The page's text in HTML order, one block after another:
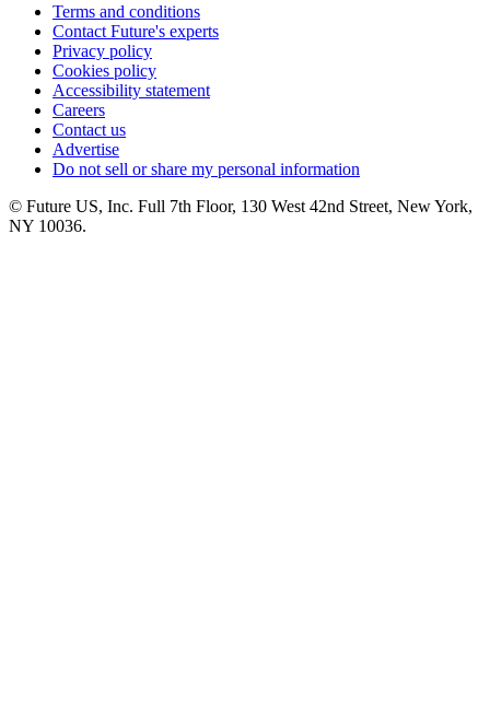
Terms and conditions
Contact Future's experts
Privacy policy
Cookies policy
Accessibility statement
Careers
Contact us
Advertise
Do not sell or share my personal information
© Future US, Inc. Full 7th Floor, 130 West 42nd Street, New York,
NY 10036.